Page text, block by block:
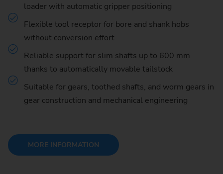
loader with automatic gripper positioning
Flexible tool receptor for bore and shank hobs
without conversion effort
Reliable support for slim shafts up to 600 mm
thanks to automatically movable tailstock
Suitable for gears, toothed shafts, and worm gears in
gear construction and mechanical engineering
MORE INFORMATION